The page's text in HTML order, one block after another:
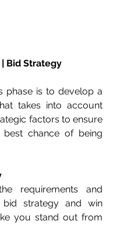
| Bid Strategy
phase is to develop a
takes into account
factors to ensure
chance of being
requirements and
bid strategy and win
you stand out from